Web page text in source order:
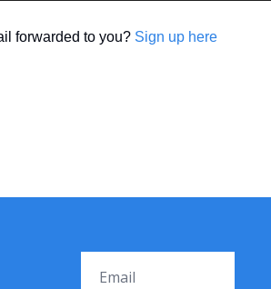
forwarded to you? Sign up here